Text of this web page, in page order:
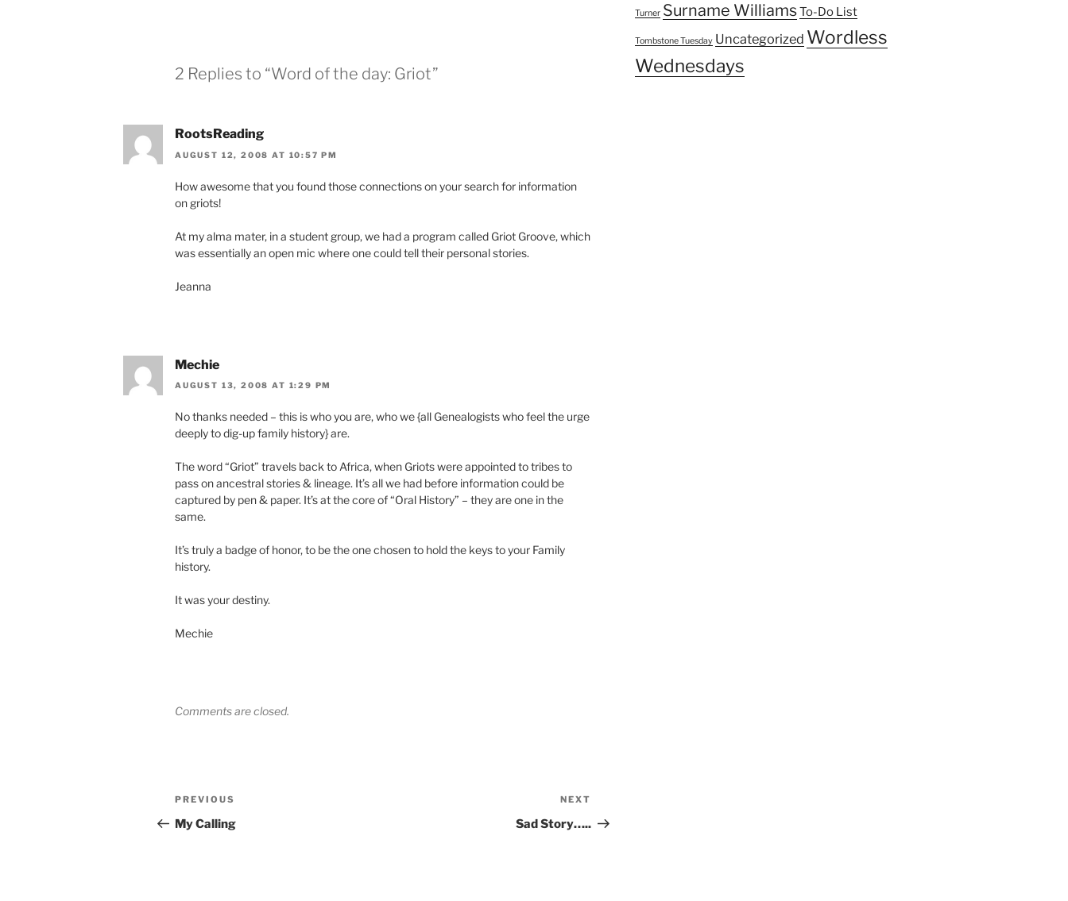
2 Replies to “Word of the day: Griot”
RootsReading
AUGUST 12, 2008 AT 10:57 PM
How awesome that you found those connections on your search for information
on griots!
At my alma mater, in a student group, we had a program called Griot Groove, which
was essentially an open mic where one could tell their personal stories.
Jeanna
Mechie
AUGUST 13, 2008 AT 1:29 PM
No thanks needed – this is who you are, who we {all Genealogists who feel the urge
deeply to dig-up family history} are.
The word “Griot” travels back to Africa, when Griots were appointed to tribes to
pass on ancestral stories & lineage. It’s all we had before information could be
captured by pen & paper. It’s at the core of “Oral History” – they are one in the
same.
It’s truly a badge of honor, to be the one chosen to hold the keys to your Family
history.
It was your destiny.
Mechie
Comments are closed.
Post
navigation
Previous
Post
PREVIOUS
My Calling
Post
NEXT
Sad Story…..
Turner Surname WilliamsTo-Do List
Tombstone Tuesday Uncategorized Wordless
Wednesdays